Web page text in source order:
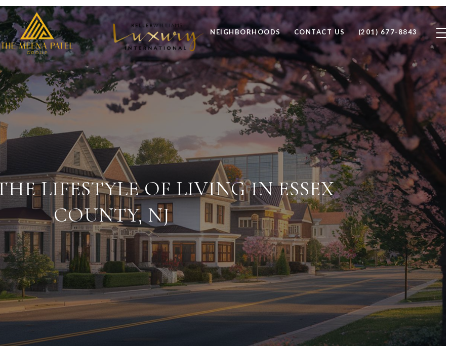
NEIGHBORHOODS CONTACT US (201) 677-8843
LIFESTYLE OF LIVING IN ESSEX
COUNTY, NJ